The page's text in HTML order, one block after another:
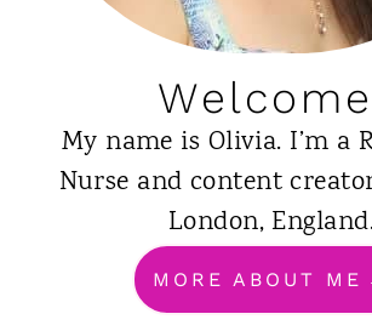
My name is Olivia. I’m a
Nurse and content
London,
MORE ABOUT ME